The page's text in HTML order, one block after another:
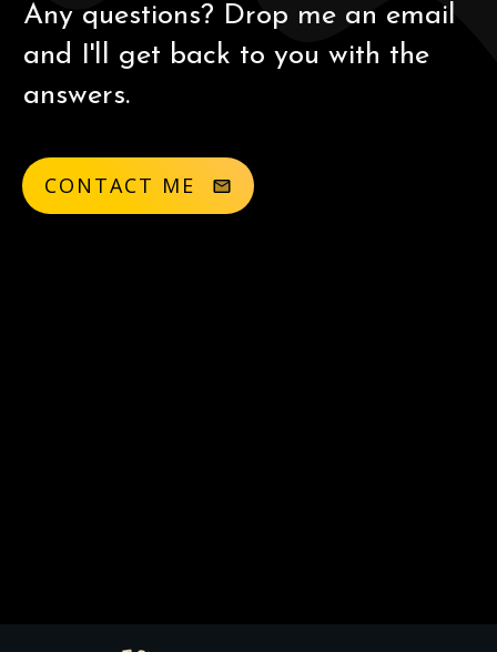
Any questions? Drop me an email
and I'll get back to you with the
answers.
CONTACT ME